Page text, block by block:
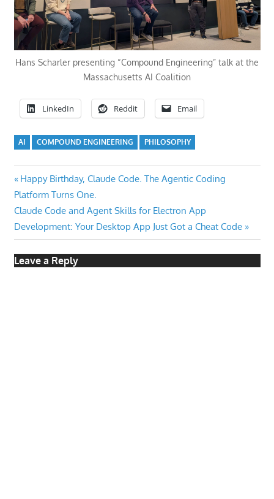
Hans Scharler presenting “Compound Engineering” talk at the
Massachusetts AI Coalition
LinkedIn Reddit Email
AI COMPOUND ENGINEERING PHILOSOPHY
Post
navigation
Previous
Post:
Happy Birthday, Claude Code. The Agentic Coding
Platform Turns One.
Next
Post:
Claude Code and Agent Skills for Electron App
Development: Your Desktop App Just Got a Cheat Code
Leave a Reply